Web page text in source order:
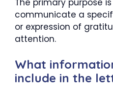
communicate a
or expression of
attention.
What
include in the